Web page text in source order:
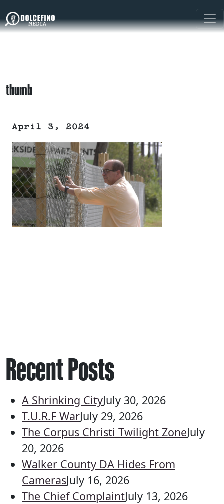
thumb
April 3, 2024
Recent Posts
A Shrinking CityJuly 30, 2026
T.U.R.F WarJuly 29, 2026
The Corpus Christi Twilight ZoneJuly
20, 2026
Walker County DA Hides From
CamerasJuly 16, 2026
The Chief ComplaintJuly 13, 2026